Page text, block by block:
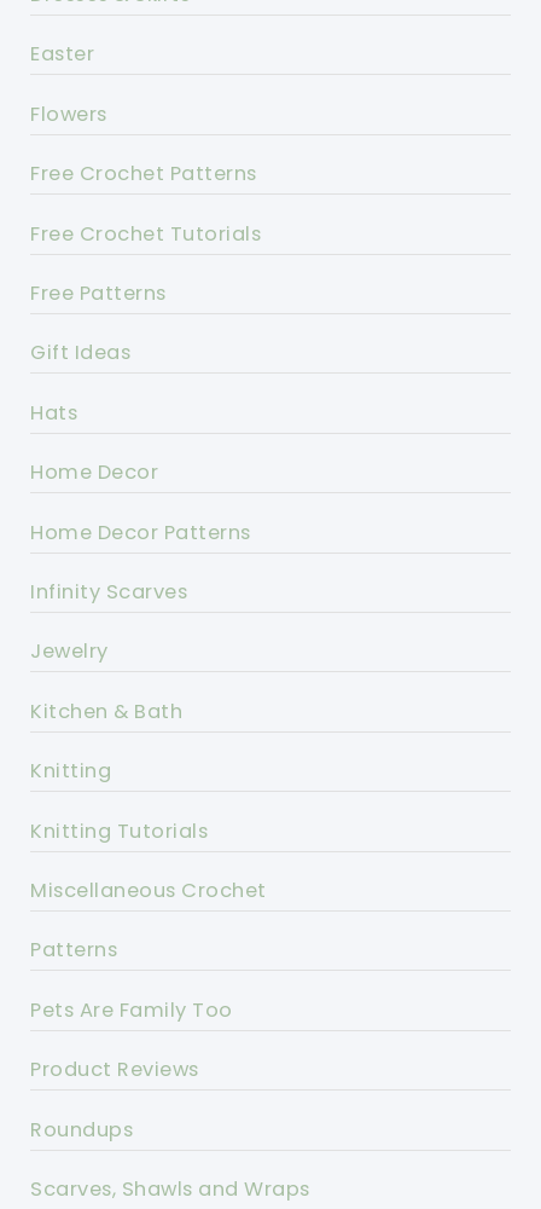
Easter
Flowers
Free Crochet Patterns
Free Crochet Tutorials
Free Patterns
Gift Ideas
Hats
Home Decor
Home Decor Patterns
Infinity Scarves
Jewelry
Kitchen & Bath
Knitting
Knitting Tutorials
Miscellaneous Crochet
Patterns
Pets Are Family Too
Product Reviews
Roundups
Scarves, Shawls and Wraps